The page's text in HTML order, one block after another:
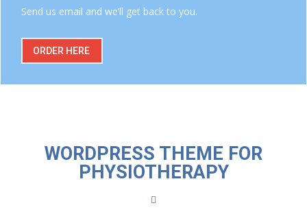
Send us email and we’ll get back to you.
ORDER HERE
WORDPRESS THEME FOR
PHYSIOTHERAPY